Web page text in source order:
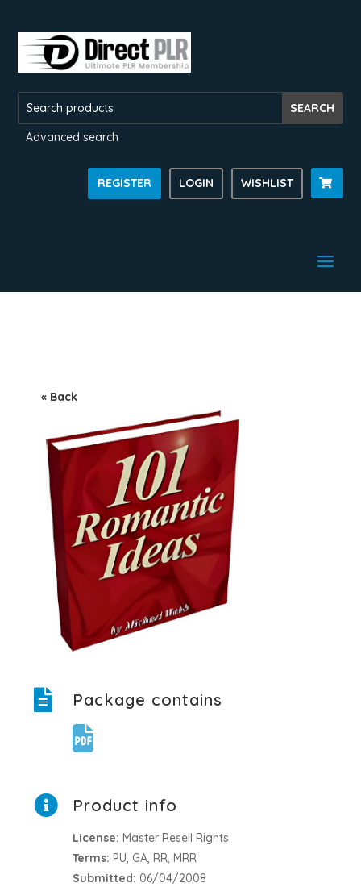
Advanced search
REGISTER LOGIN WISHLIST 
« Back
Package contains
Product info
License: Master Resell Rights
Terms: PU, GA, RR, MRR
Submitted: 06/04/2008